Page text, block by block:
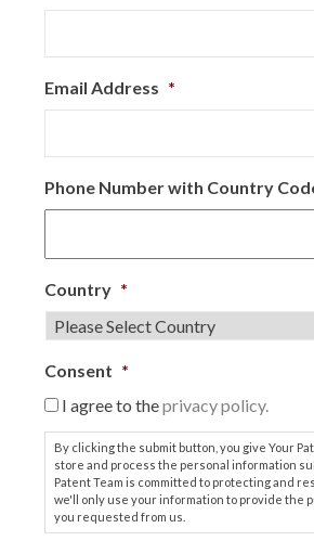
Email Address *
Phone Number with Country
Country *
Consent *
I agree to theprivacy policy.
By clicking the submit button, you give Your
store and process the personal information
Patent Team is committed to protecting and
we'll only use your information to provide the
you requested from us.